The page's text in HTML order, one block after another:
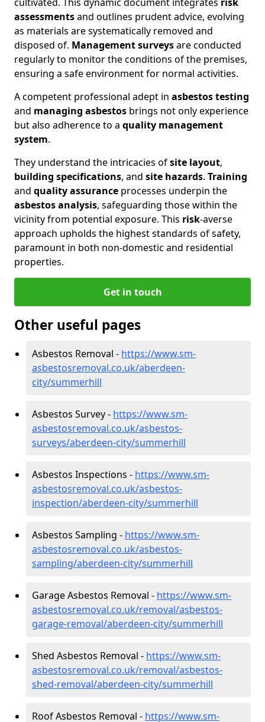
assessmentsand outlines prudent advice, evolving
as materials are systematically removed and
disposed of. Management surveysare conducted
regularly to monitor the conditions of the premises,
ensuring a safe environment for normal activities.
A competent professional adept in asbestos testing
and managing asbestos brings not only experience
but also adherence to a quality management
system.
They understand the intricacies ofsite layout,
building specifications, and site hazards. Training
and quality assurance processes underpin the
asbestos analysis, safeguarding those within the
vicinity from potential exposure. This risk-averse
approach upholds the highest standards of safety,
paramount in both non-domestic and residential
properties.
Get in touch
Other useful pages
Asbestos Removal - https://www.sm-
asbestosremoval.co.uk/aberdeen-
city/summerhill
Asbestos Survey - https://www.sm-
asbestosremoval.co.uk/asbestos-
surveys/aberdeen-city/summerhill
Asbestos Inspections - https://www.sm-
asbestosremoval.co.uk/asbestos-
inspection/aberdeen-city/summerhill
Asbestos Sampling - https://www.sm-
asbestosremoval.co.uk/asbestos-
sampling/aberdeen-city/summerhill
Garage Asbestos Removal - https://www.sm-
asbestosremoval.co.uk/removal/asbestos-
garage-removal/aberdeen-city/summerhill
Shed Asbestos Removal - https://www.sm-
asbestosremoval.co.uk/removal/asbestos-
shed-removal/aberdeen-city/summerhill
Roof Asbestos Removal - https://www.sm-